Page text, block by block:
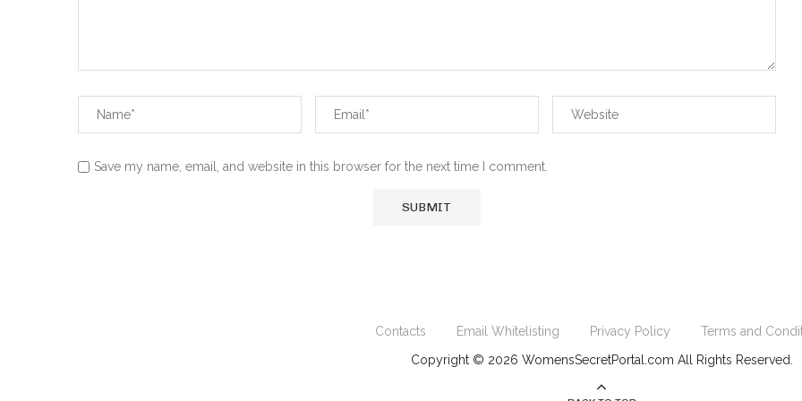
Save my name, email, and website in this browser for the next time I comment.
Contacts Email Whitelisting Privacy Policy
Terms and
Copyright © 2026 WomensSecretPortal.com All Rights Reserved.